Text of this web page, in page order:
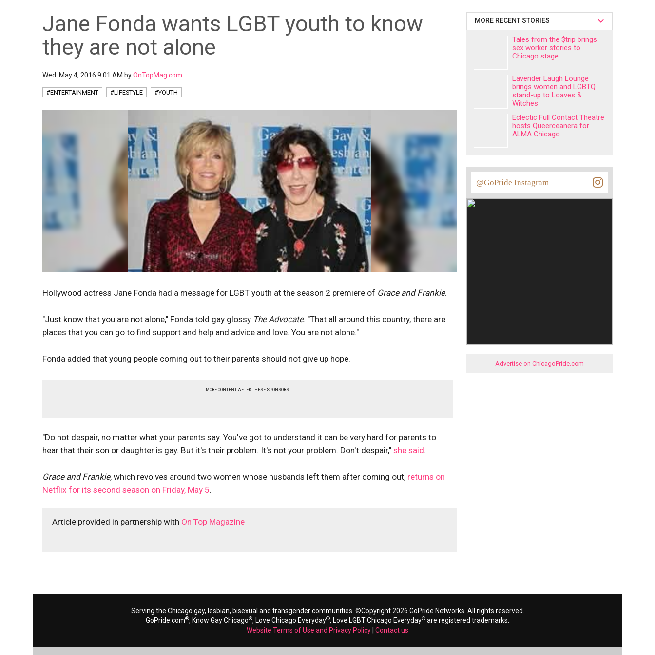
Jane Fonda wants LGBT youth to know
they are not alone
Wed. May 4, 2016 9:01 AM byOnTopMag.com
#ENTERTAINMENT #LIFESTYLE #YOUTH
Hollywood actress Jane Fonda had a message for LGBT youth at the season 2 premiere of Grace and Frankie.
"Just know that you are not alone," Fonda told gay glossy The Advocate. "That all around this country, there are
places that you can go to find support and help and advice and love. You are not alone."
Fonda added that young people coming out to their parents should not give up hope.
MORE CONTENT AFTER THESE SPONSORS
"Do not despair, no matter what your parents say. You've got to understand it can be very hard for parents to
hear that their son or daughter is gay. But it's their problem. It's not your problem. Don't despair," she said.
Grace and Frankie, which revolves around two women whose husbands left them after coming out, returns on
Netflix for its second season on Friday, May 5.
Article provided in partnership with On Top Magazine
MORE RECENT STORIES
Tales from the $trip brings
sex worker stories to
Chicago stage
Lavender Laugh Lounge
brings women and LGBTQ
stand-up to Loaves &
Witches
Eclectic Full Contact Theatre
hosts Queerceanera for
ALMA Chicago
@GoPride Instagram
Advertise on ChicagoPride.com
Serving the Chicago gay, lesbian, bisexual and transgender communities. ©Copyright 2026 GoPride Networks. All rights reserved.
GoPride.com®, Know Gay Chicago®, Love Chicago Everyday®, Love LGBT Chicago Everyday® are registered trademarks.
Website Terms of Use and Privacy Policy Contact us